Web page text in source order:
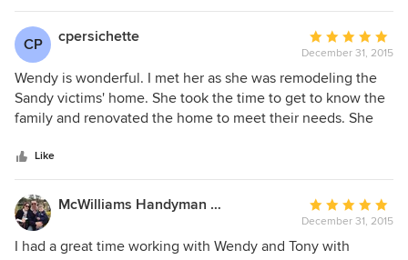
CP cpersichette
Average
rating:
5
out
of
December 31, 2015
Wendy is wonderful. I met her as she was remodeling the
Sandy victims' home. She took the time to get to know the
family and renovated the home to meet their needs. She
after Superstorm Sandy made it so hard. Wendy has
enormous talent- and a big heart to go along with it.
Like
McWilliams Handyman Solutions, LLC
Average
rating:
5
December 31, 2015
I had a great time working with Wendy and Tony with